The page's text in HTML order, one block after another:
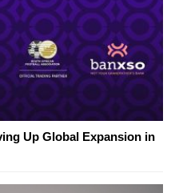
Up Global Expansion in